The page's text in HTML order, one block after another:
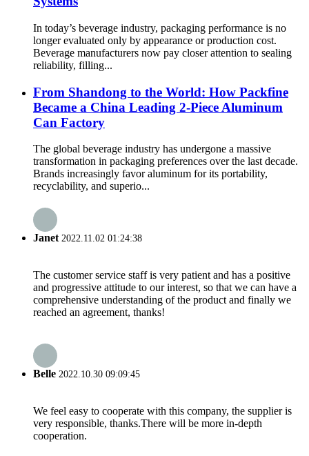
In today’s beverage industry, packaging performance is no
longer evaluated only by appearance or production cost.
Beverage manufacturers now pay closer attention to sealing
reliability, filling...
From Shandong to the World: How Packfine
Became a China Leading 2-Piece Aluminum
Can Factory
The global beverage industry has undergone a massive
transformation in packaging preferences over the last decade.
Brands increasingly favor aluminum for its portability,
recyclability, and superio...
Janet 2022.11.02 01:24:38
The customer service staff is very patient and has a positive
and progressive attitude to our interest, so that we can have a
comprehensive understanding of the product and finally we
reached an agreement, thanks!
Belle 2022.10.30 09:09:45
We feel easy to cooperate with this company, the supplier is
very responsible, thanks.There will be more in-depth
cooperation.